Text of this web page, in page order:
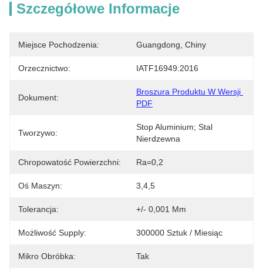
Szczegółowe Informacje
Miejsce Pochodzenia: Guangdong, Chiny
Orzecznictwo: IATF16949:2016
Dokument:
Broszura Produktu W Wersji
PDF
Tworzywo:
Stop Aluminium; Stal
Nierdzewna
Chropowatość Powierzchni: Ra=0,2
Oś Maszyn: 3,4,5
Tolerancja: +/- 0,001 Mm
Możliwość Supply: 300000 Sztuk / Miesiąc
Mikro Obróbka: Tak